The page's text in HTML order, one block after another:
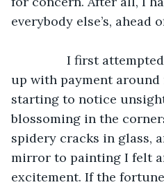
everybody else’s, ahead
I first attempted
up with payment around
starting to notice
blossoming in the
spidery cracks in glass,
mirror to painting I felt
excitement. If the